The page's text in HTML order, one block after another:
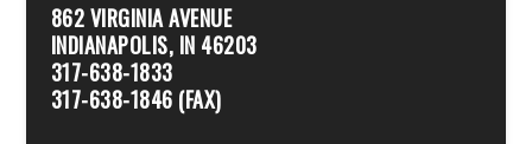
862 VIRGINIA AVENUE
INDIANAPOLIS, IN 46203
317-638-1833
317-638-1846 (FAX)